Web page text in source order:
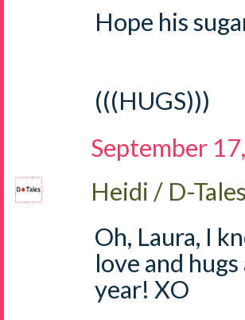
Hope his
(((HUGS)))
September
Heidi / D-Tales
Oh, Laura, I
love and
year! XO